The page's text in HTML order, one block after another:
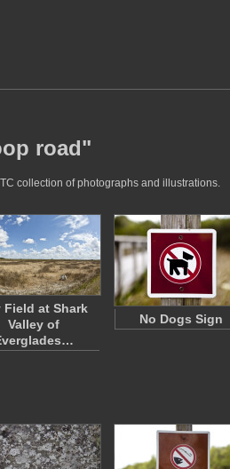
road"
collection of photographs and illustrations.
Field at Shark
Valley of
No Dogs Sign